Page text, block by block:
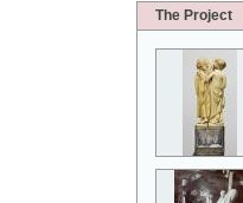
The Project